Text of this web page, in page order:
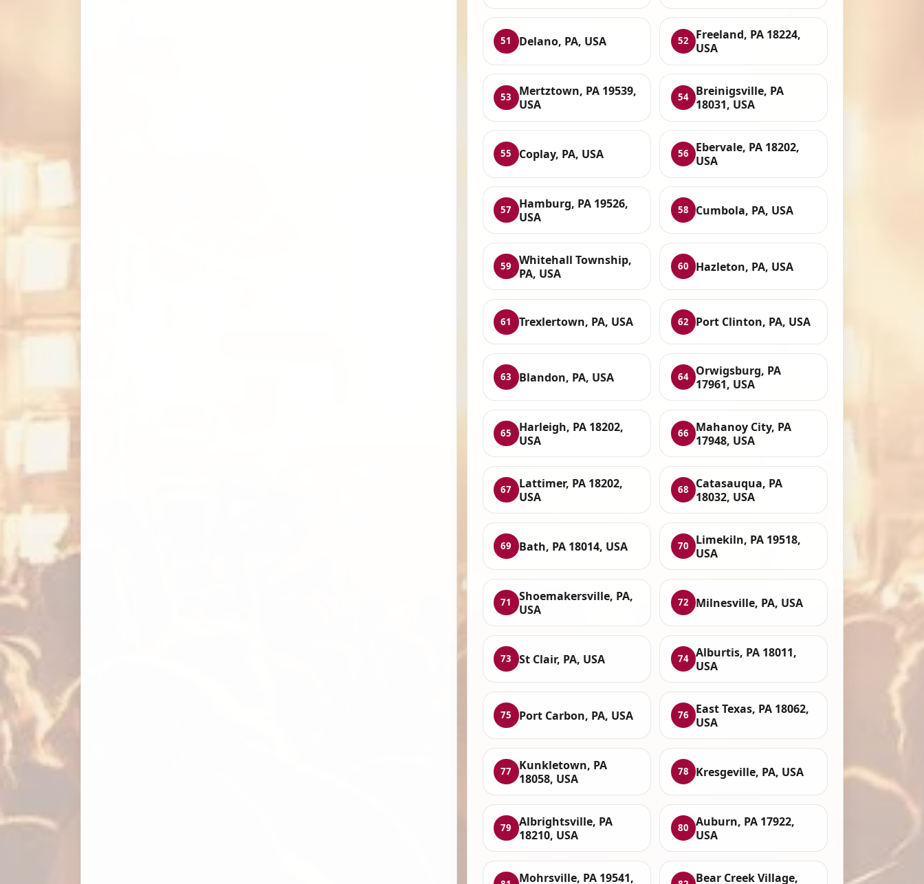
51 Delano, PA, USA 52
Freeland, PA 18224,
USA
53
Mertztown, PA 19539,
USA
54
Breinigsville, PA
18031, USA
55 Coplay, PA, USA 56
Ebervale, PA 18202,
USA
57
Hamburg, PA 19526,
USA
58 Cumbola, PA, USA
59
Whitehall Township,
PA, USA
60 Hazleton, PA, USA
61 Trexlertown, PA, USA 62 Port Clinton, PA, USA
63 Blandon, PA, USA 64
Orwigsburg, PA
17961, USA
65
Harleigh, PA 18202,
USA
66
Mahanoy City, PA
17948, USA
67
Lattimer, PA 18202,
USA
68
Catasauqua, PA
18032, USA
69 Bath, PA 18014, USA 70
Limekiln, PA 19518,
USA
71
Shoemakersville, PA,
USA
72 Milnesville, PA, USA
73 St Clair, PA, USA 74 Alburtis, PA 18011,
USA
75 Port Carbon, PA, USA 76
East Texas, PA 18062,
USA
77
Kunkletown, PA
18058, USA
78 Kresgeville, PA, USA
79
Albrightsville, PA
18210, USA
80
Auburn, PA 17922,
USA
Mohrsville, PA 19541,
Bear Creek Village,